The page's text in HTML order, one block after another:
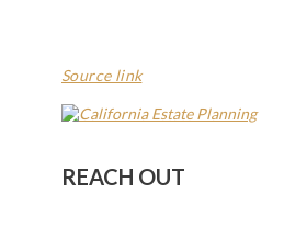
Source link
REACH OUT